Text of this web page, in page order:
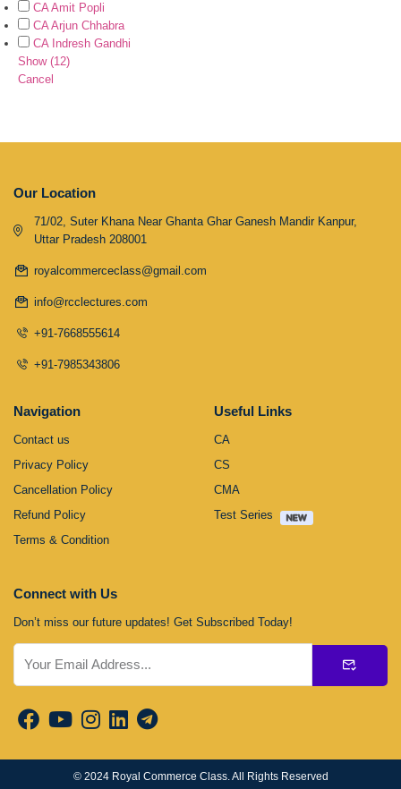
CA Amit Popli
CA Arjun Chhabra
CA Indresh Gandhi
Show (12)
Cancel
Our Location
71/02, Suter Khana Near Ghanta Ghar Ganesh Mandir Kanpur,
Uttar Pradesh 208001
royalcommerceclass@gmail.com
info@rcclectures.com
+91-7668555614
+91-7985343806
Navigation
Contact us
Privacy Policy
Cancellation Policy
Refund Policy
Terms & Condition
Useful Links
CA
CS
CMA
Test Series
Connect with Us
Don’t miss our future updates! Get Subscribed Today!
Submit
© 2024 Royal Commerce Class. All Rights Reserved